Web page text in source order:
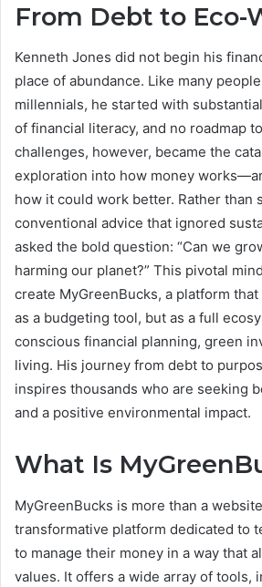
From Debt to Eco-
Kenneth Jones did not begin his
place of abundance. Like many
millennials, he started with
of financial literacy, and no roadmap
challenges, however, became the
exploration into how money
how it could work better. Rather than
conventional advice that ignored
asked the bold question: “Can we
harming our planet?” This pivotal
create MyGreenBucks, a platform
as a budgeting tool, but as a full
conscious financial planning, green
living. His journey from debt to
inspires thousands who are seeking
and a positive environmental impact.
What Is
MyGreenBucks is more than a
transformative platform dedicated to
to manage their money in a way that
values. It offers a wide array of tools,